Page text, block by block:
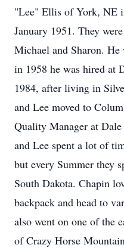
"Lee" Ellis of York, NE
January 1951. They
Michael and Sharon.
in 1958 he was hired at
1984, after living in
and Lee moved to
Quality Manager at
and Lee spent a lot of
but every Summer they
South Dakota. Chapin
backpack and head to
also went on one of the
of Crazy Horse